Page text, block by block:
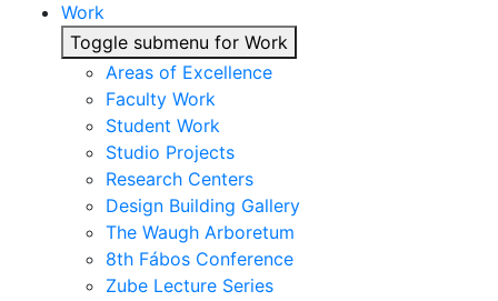
Work
Toggle submenu for Work
Areas of Excellence
Faculty Work
Student Work
Studio Projects
Research Centers
Design Building Gallery
The Waugh Arboretum
8th Fábos Conference
Zube Lecture Series